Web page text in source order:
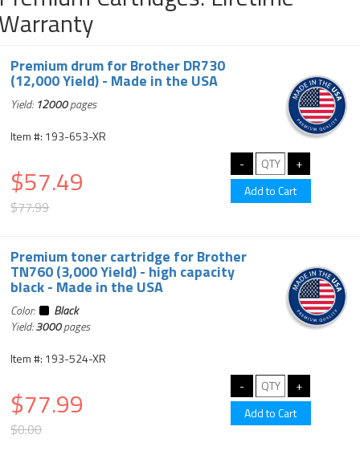
Premium drum for Brother DR730
(12,000 Yield) - Made in the USA
Yield: 12000pages
Item #: 193-653-XR
$57.49
$77.99
Premium toner cartridge for Brother
TN760 (3,000 Yield) - high capacity
black - Made in the USA
Color:
Black
Yield:3000pages
Item #: 193-524-XR
$77.99
$0.00